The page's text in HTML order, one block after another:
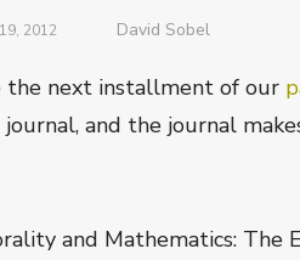
2012 Author
David Sobel
the next installment of our
and the journal
and Mathematics: The